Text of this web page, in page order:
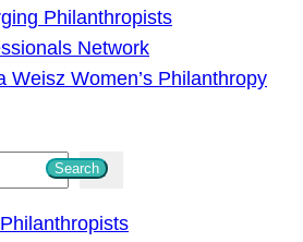
Philanthropists
Network
Weisz Women’s Philanthropy
Search